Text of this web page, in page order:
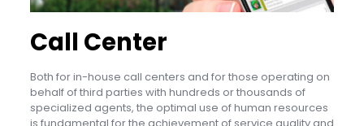
Call Center
Both for in-house call centers and for those operating on
behalf of third parties with hundreds or thousands of
specialized agents, the optimal use of human resources
is fundamental for the achievement of service quality and